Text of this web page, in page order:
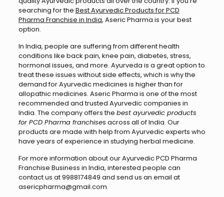
searching for the Best Ayurvedic Products for PCD
Pharma Franchise in India, Aseric Pharma is your best
option.
In India, people are suffering from different health
conditions like back pain, knee pain, diabetes, stress,
hormonal issues, and more. Ayurveda is a great option to
treat these issues without side effects, which is why the
demand for Ayurvedic medicines is higher than for
allopathic medicines. Aseric Pharma is one of the most
recommended and trusted Ayurvedic companies in
India. The company offers the best ayurvedic products
for PCD Pharma franchises across all of India. Our
products are made with help from Ayurvedic experts who
have years of experience in studying herbal medicine.
For more information about our Ayurvedic PCD Pharma
Franchise Business in India, interested people can
contact us at 9988174849 and send us an email at
asericpharma@gmail.com.